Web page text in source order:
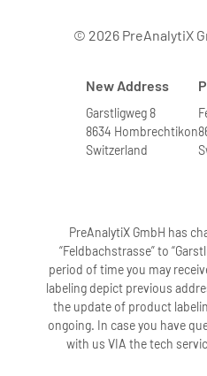
© 2026 PreAnalytiX
New Address
Garstligweg 8
8634 Hombrechtikon
Switzerland
PreAnalytiX GmbH has
“Feldbachstrasse” to
period of time you may
labeling depict previous
the update of product
ongoing. In case you have
with us VIA the tech